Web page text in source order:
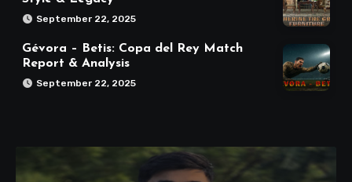
September 22, 2025
Gévora – Betis: Copa del Rey Match
Report & Analysis
September 22, 2025